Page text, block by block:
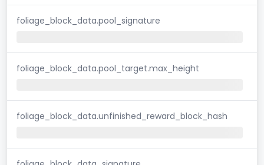
foliage_block_data.pool_signature
foliage_block_data.pool_target.max_height
foliage_block_data.unfinished_reward_block_hash